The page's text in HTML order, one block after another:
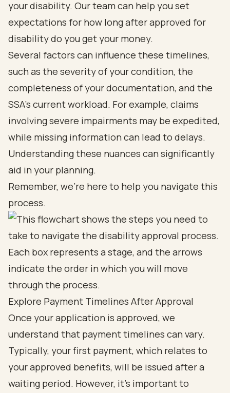
your disability. Our team can help you set
expectations for how long after approved for
disability do you get your money.
Several factors can influence these timelines,
such as the severity of your condition, the
completeness of your documentation, and the
SSA’s current workload. For example, claims
involving severe impairments may be expedited,
while missing information can lead to delays.
Understanding these nuances can significantly
aid in your planning.
Remember, we’re here to help you navigate this
process.
Explore Payment Timelines After Approval
Once your application is approved, we
understand that payment timelines can vary.
Typically, your first payment, which relates to
your approved benefits, will be issued after a
waiting period. However, it’s important to